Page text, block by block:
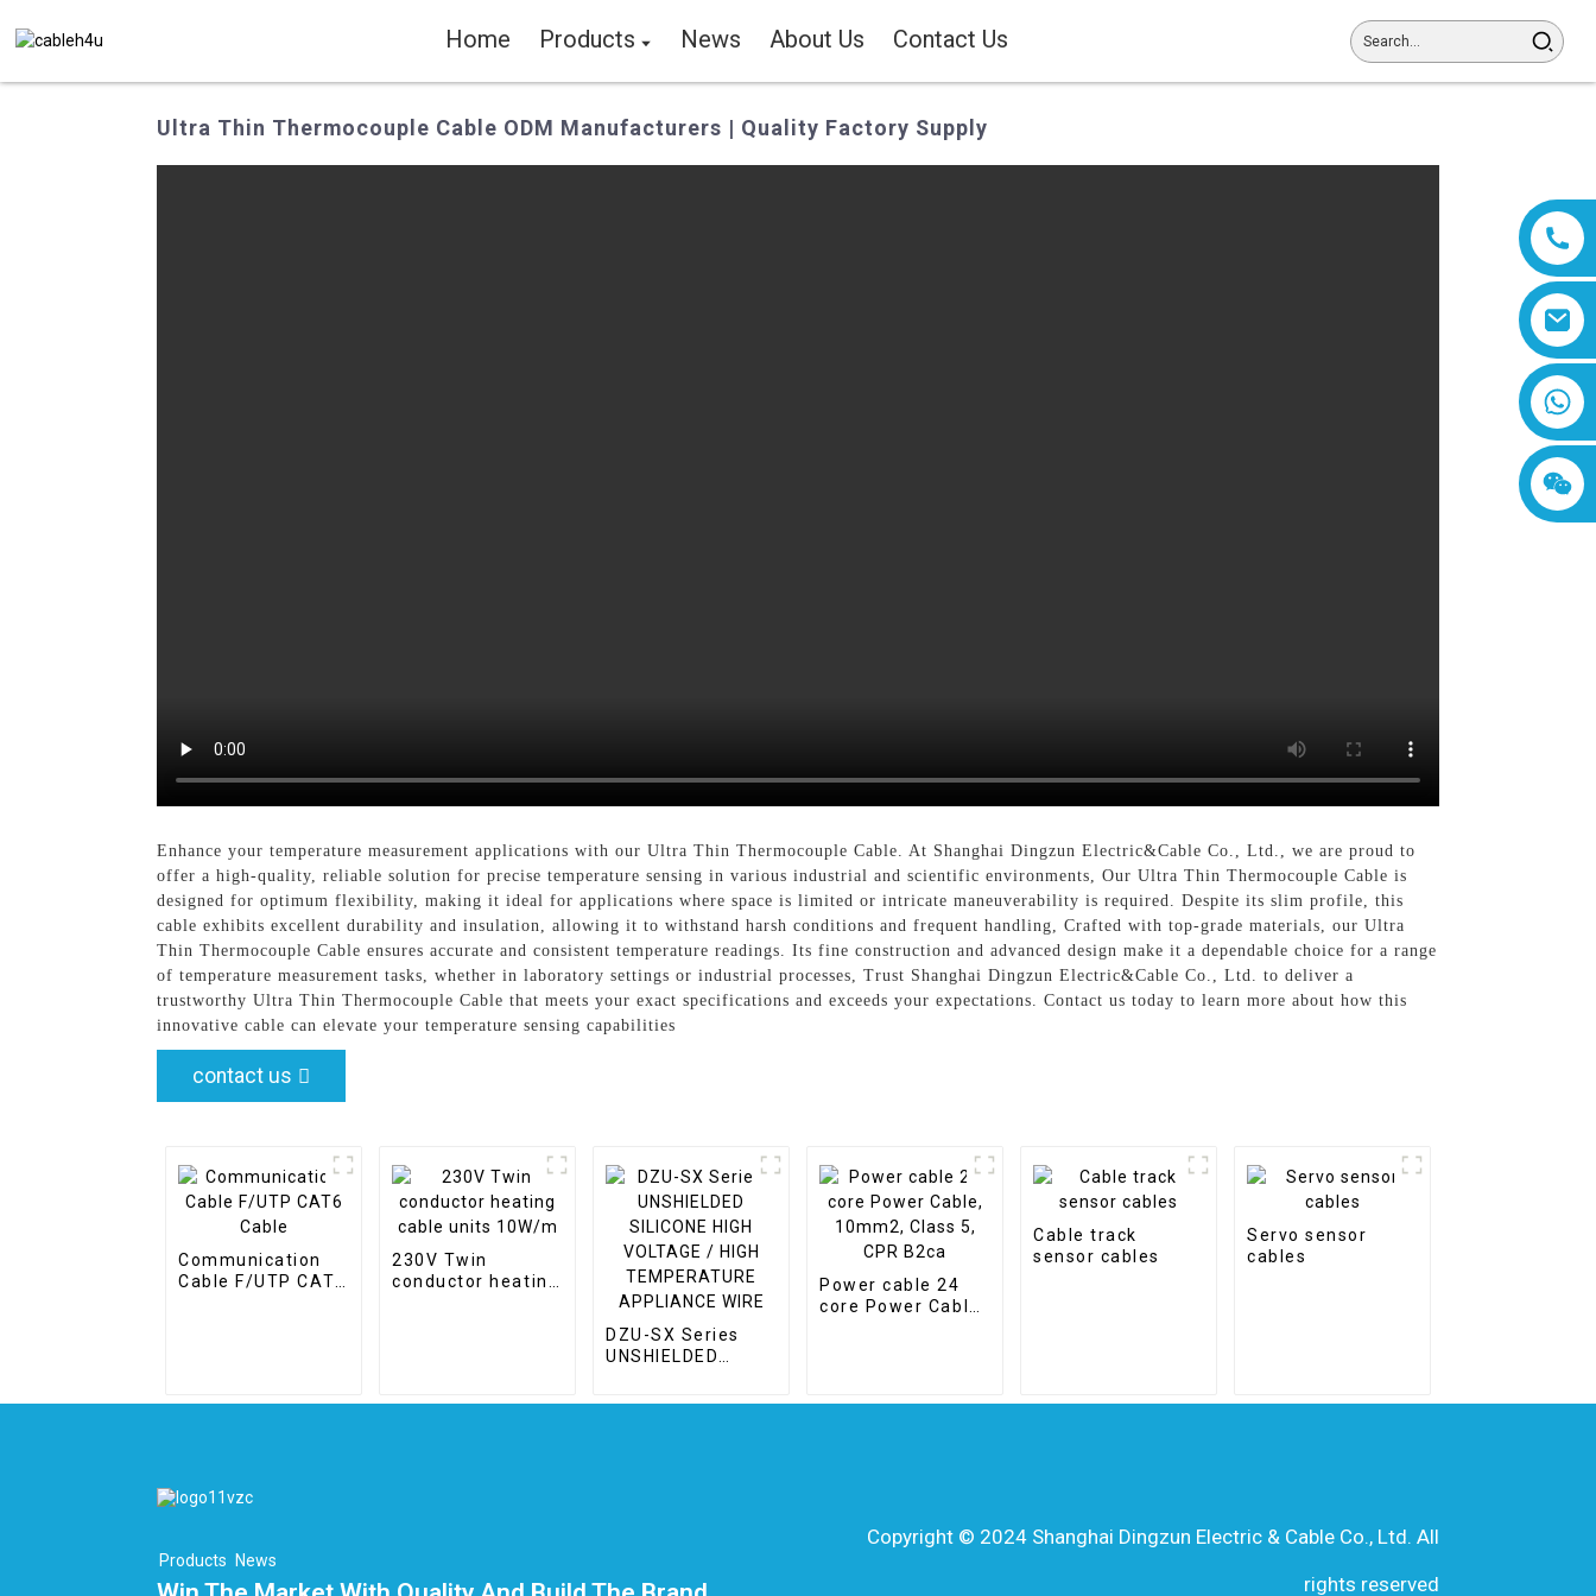
Home Products News About Us Contact Us
Ultra Thin Thermocouple Cable ODM Manufacturers | Quality Factory Supply
Enhance your temperature measurement applications with our Ultra Thin Thermocouple Cable. At Shanghai Dingzun Electric&Cable Co., Ltd., we are proud to
offer a high-quality, reliable solution for precise temperature sensing in various industrial and scientific environments, Our Ultra Thin Thermocouple Cable is
designed for optimum flexibility, making it ideal for applications where space is limited or intricate maneuverability is required. Despite its slim profile, this
cable exhibits excellent durability and insulation, allowing it to withstand harsh conditions and frequent handling, Crafted with top-grade materials, our Ultra
Thin Thermocouple Cable ensures accurate and consistent temperature readings. Its fine construction and advanced design make it a dependable choice for a range
of temperature measurement tasks, whether in laboratory settings or industrial processes, Trust Shanghai Dingzun Electric&Cable Co., Ltd. to deliver a
trustworthy Ultra Thin Thermocouple Cable that meets your exact specifications and exceeds your expectations. Contact us today to learn more about how this
innovative cable can elevate your temperature sensing capabilities
contact us
Communication
Cable F/UTP CAT6
230V Twin
conductor heating
DZU-SX Series
UNSHIELDED
Power cable 24
core Power Cable,
Cable track
sensor cables
Servo sensor
cables
Products News
Copyright © 2024 Shanghai Dingzun Electric & Cable Co., Ltd. All
rights reserved